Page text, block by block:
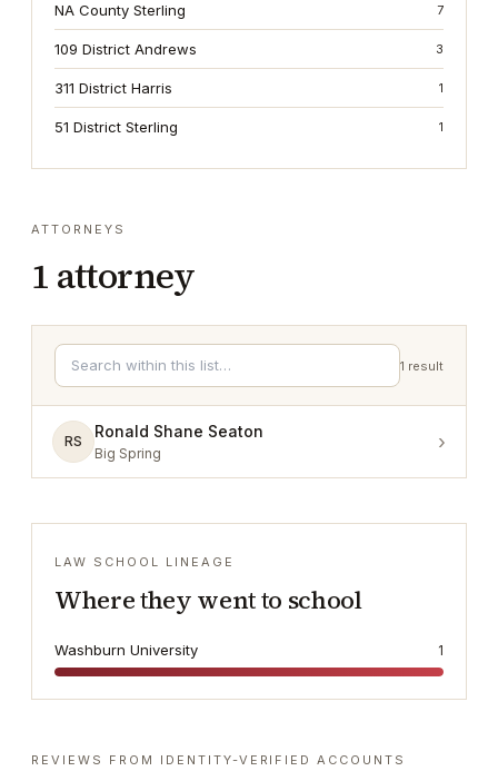
NA County Sterling 7
109 District Andrews 3
311 District Harris 1
51 District Sterling 1
ATTORNEYS
1 attorney
1 result
RS
Ronald Shane Seaton
Big Spring ›
LAW SCHOOL LINEAGE
Where they went to school
Washburn University 1
REVIEWS FROM IDENTITY-VERIFIED ACCOUNTS